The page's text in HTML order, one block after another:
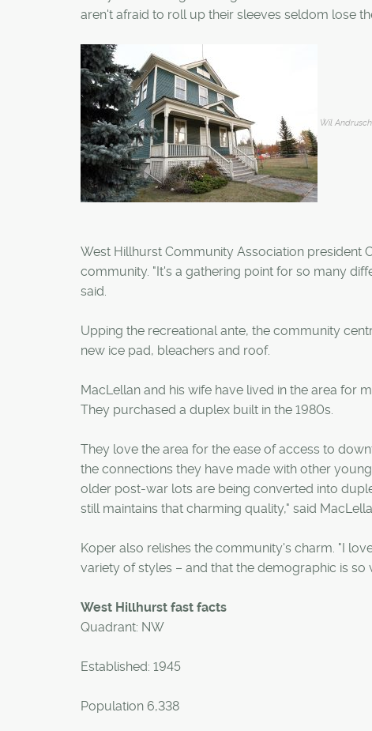
aren't afraid to roll up their sleeves seldom lose
Wil
West Hillhurst Community Association president
community. "It's a gathering point for so many
said.
Upping the recreational ante, the community
new ice pad, bleachers and roof.
MacLellan and his wife have lived in the area for
They purchased a duplex built in the 1980s.
They love the area for the ease of access to
the connections they have made with other
older post-war lots are being converted into
still maintains that charming quality," said
Koper also relishes the community's charm. "I
variety of styles – and that the demographic is
West Hillhurst fast facts
Quadrant: NW
Established: 1945
Population 6,338